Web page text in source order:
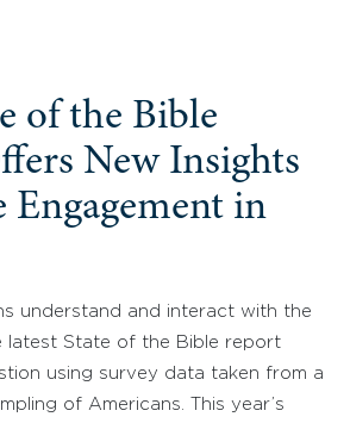
of the Bible
New Insights
Engagement in
understand and interact with the
latest State of the Bible report
using survey data taken from a
of Americans. This year’s